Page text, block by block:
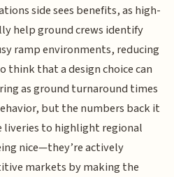
side sees benefits, as high-
help ground crews identify
ramp environments, reducing
think that a design choice can
as ground turnaround times
but the numbers back it
liveries to highlight regional
nice—they’re actively
markets by making the